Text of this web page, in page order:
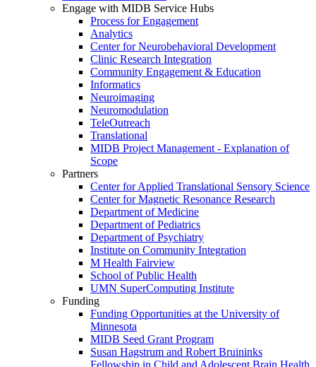
Engage with MIDB Service Hubs
Process for Engagement
Analytics
Center for Neurobehavioral Development
Clinic Research Integration
Community Engagement & Education
Informatics
Neuroimaging
Neuromodulation
TeleOutreach
Translational
MIDB Project Management - Explanation of
Scope
Partners
Center for Applied Translational Sensory Science
Center for Magnetic Resonance Research
Department of Medicine
Department of Pediatrics
Department of Psychiatry
Institute on Community Integration
M Health Fairview
School of Public Health
UMN SuperComputing Institute
Funding
Funding Opportunities at the University of
Minnesota
MIDB Seed Grant Program
Susan Hagstrum and Robert Bruininks
Fellowship in Child and Adolescent Brain Health